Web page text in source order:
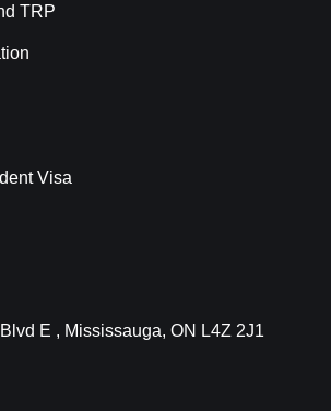
TRP
Visa
E , Mississauga, ON L4Z 2J1